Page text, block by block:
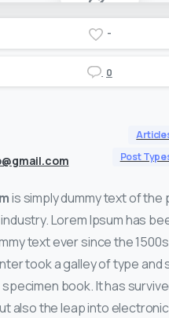
-
0
Post
is simply dummy text of the
Lorem Ipsum has
text ever since the
took a galley of type and
book. It has
also the leap into